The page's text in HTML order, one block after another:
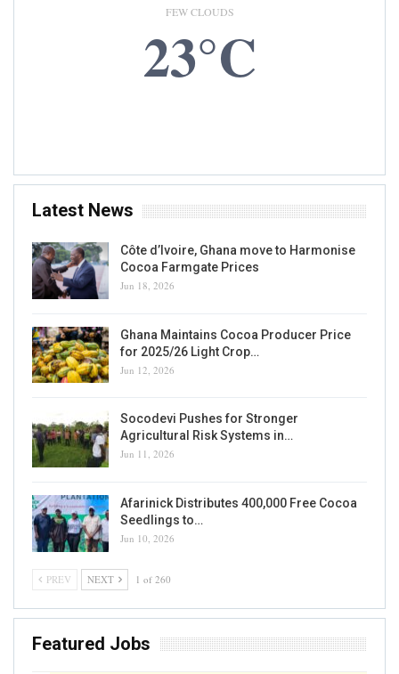
FEW CLOUDS
23°C
Latest News
Côte d’Ivoire, Ghana move to Harmonise
Cocoa Farmgate Prices
Jun 18, 2026
Ghana Maintains Cocoa Producer Price
for 2025/26 Light Crop…
Jun 12, 2026
Socodevi Pushes for Stronger
Agricultural Risk Systems in…
Jun 11, 2026
Afarinick Distributes 400,000 Free Cocoa
Seedlings to…
Jun 10, 2026
PREV NEXT 1 of 260
Featured Jobs